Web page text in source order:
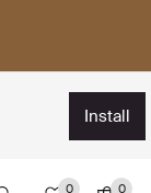
install
0 0